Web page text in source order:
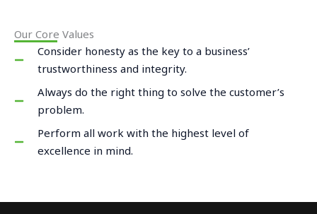
Our Core Values
Consider honesty as the key to a business’
trustworthiness and integrity.
Always do the right thing to solve the customer’s
problem.
Perform all work with the highest level of
excellence in mind.